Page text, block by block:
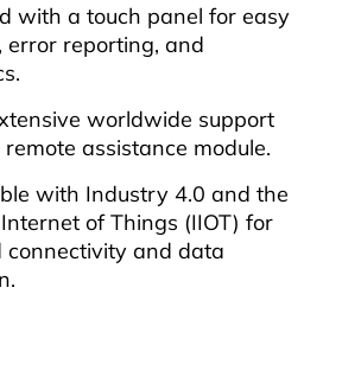
with a touch panel for easy
error reporting, and
worldwide support
assistance module.
with Industry 4.0 and the
of Things (IIOT) for
connectivity and data